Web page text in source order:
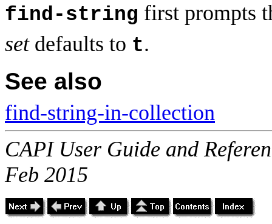
find-string first prompts
setdefaults to t.
See also
find-string-in-collection
CAPI User Guide and
Feb 2015